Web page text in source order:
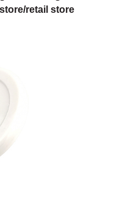
retail store